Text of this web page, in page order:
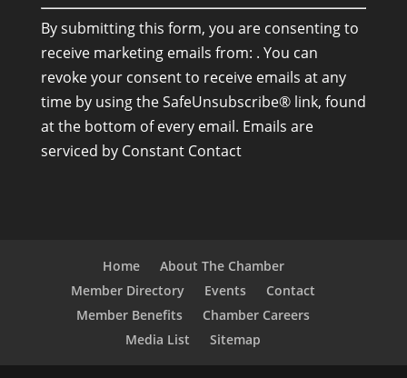
C
o
n
s
t
a
n
By submitting this form, you are consenting to
receive marketing emails from: . You can
revoke your consent to receive emails at any
time by using the SafeUnsubscribe® link, found
at the bottom of every email. Emails are
serviced by Constant Contact
Home
About The Chamber
Member Directory
Events
Contact
Member Benefits
Chamber Careers
Media List
Sitemap